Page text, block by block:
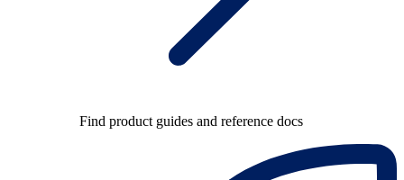
Find product guides and reference docs